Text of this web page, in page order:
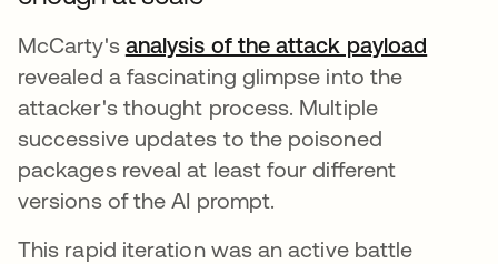
McCarty's analysis of the attack payload
revealed a fascinating glimpse into the
attacker's thought process. Multiple
successive updates to the poisoned
packages reveal at least four different
versions of the AI prompt.
This rapid iteration was an active battle